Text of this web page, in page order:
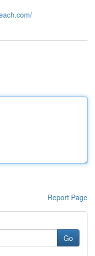
Report Page
Go